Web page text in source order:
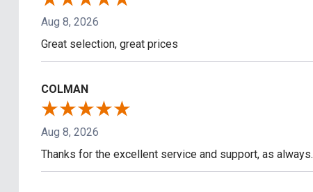
Aug 8, 2026
Great selection, great prices
COLMAN
Aug 8, 2026
Thanks for the excellent service and support, as always.